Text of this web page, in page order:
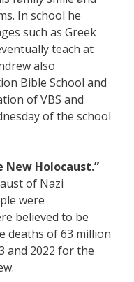
In school he
such as Greek
teach at
also
Bible School and
of VBS and
of the school
New Holocaust.”
of Nazi
were
believed to be
deaths of 63 million
and 2022 for the